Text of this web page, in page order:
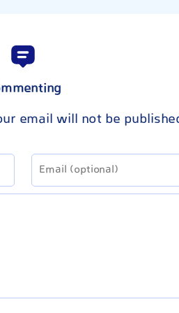
email will not be